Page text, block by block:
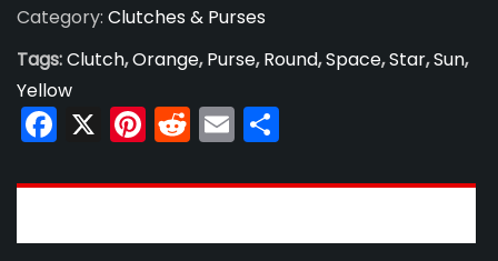
quantity
Category: Clutches & Purses
Tags:Clutch,Orange,Purse,Round,Space,Star,Sun,
Yellow
Facebook
X Pinterest
Reddit
Email